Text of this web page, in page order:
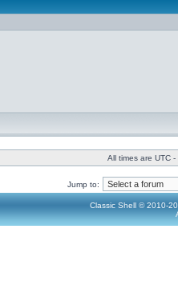
All times are UTC
Jump to:
Classic Shell © 2010-